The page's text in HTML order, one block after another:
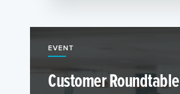
EVENT
Customer Roundtable